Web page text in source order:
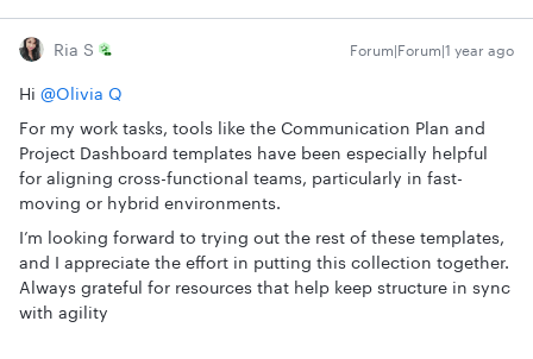
Ria S Forum|Forum|1 year ago
Hi ​ @Olivia Q
For my work tasks, tools like the Communication Plan and
Project Dashboard templates have been especially helpful
for aligning cross-functional teams, particularly in fast-
moving or hybrid environments.
I’m looking forward to trying out the rest of these templates,
and I appreciate the effort in putting this collection together.
Always grateful for resources that help keep structure in sync
with agility